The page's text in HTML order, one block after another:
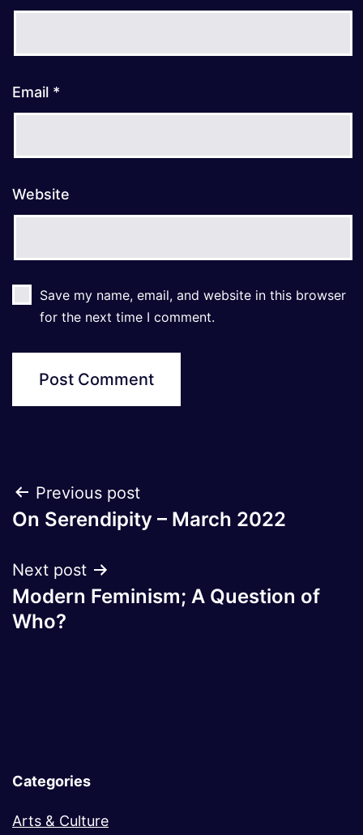
Email *
Website
Save my name, email, and website in this browser
for the next time I comment.
Post
navigation
Previous post
On Serendipity – March 2022
Next post
Modern Feminism; A Question of
Who?
Categories
Arts & Culture